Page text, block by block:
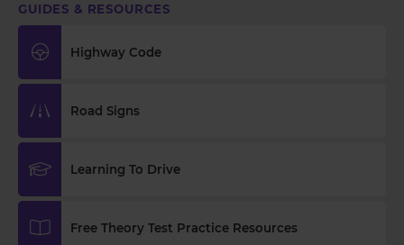
GUIDES & RESOURCES
Highway Code
Road Signs
Learning To Drive
Free Theory Test Practice Resources